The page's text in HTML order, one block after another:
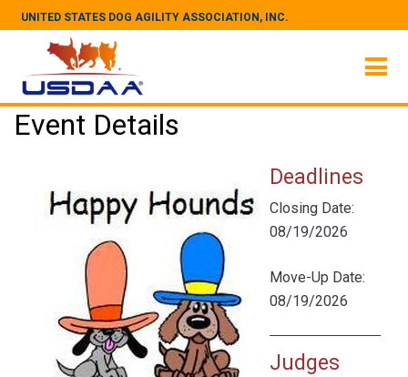
UNITED STATES DOG AGILITY ASSOCIATION, INC.
Event Details
Deadlines
Closing Date:
08/19/2026
Move-Up Date:
08/19/2026
Judges